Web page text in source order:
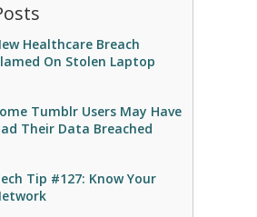
Healthcare Breach
On Stolen Laptop
Tumblr Users May Have
Their Data Breached
Tip #127: Know Your